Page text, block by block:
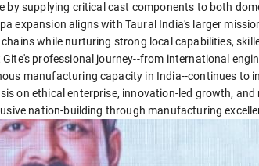
by supplying critical cast components to both
expansion aligns with Taural India's larger
while nurturing strong local capabilities,
Gite's professional journey--from international
manufacturing capacity in India--continues to
on ethical enterprise, innovation-led growth,
nation-building through manufacturing